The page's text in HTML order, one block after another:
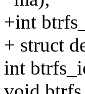
+int
+ struct
int